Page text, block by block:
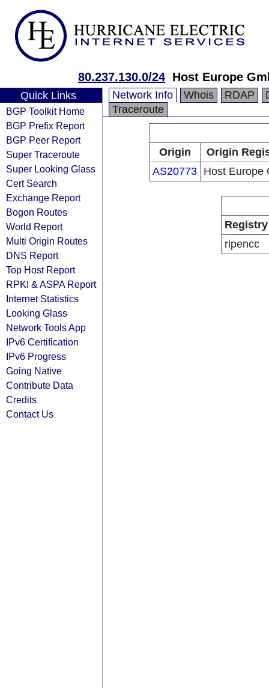
80.237.130.0/24 Host Europe
Quick Links
BGP Toolkit Home
BGP Prefix Report
BGP Peer Report
Super Traceroute
Super Looking Glass
Cert Search
Exchange Report
Bogon Routes
World Report
Multi Origin Routes
DNS Report
Top Host Report
RPKI & ASPA Report
Internet Statistics
Looking Glass
Network Tools App
IPv6 Certification
IPv6 Progress
Going Native
Contribute Data
Credits
Contact Us
Network Info Whois RDAP
Traceroute
Origin
Origin
AS20773 Host Europe
Registry
ripencc